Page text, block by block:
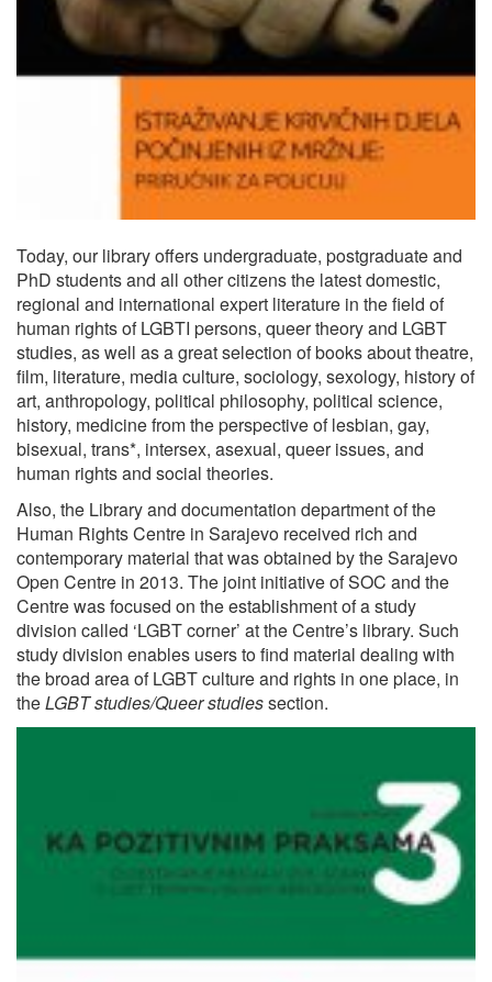
Today, our library offers undergraduate, postgraduate and
PhD students and all other citizens the latest domestic,
regional and international expert literature in the field of
human rights of LGBTI persons, queer theory and LGBT
studies, as well as a great selection of books about theatre,
film, literature, media culture, sociology, sexology, history of
art, anthropology, political philosophy, political science,
history, medicine from the perspective of lesbian, gay,
bisexual, trans*, intersex, asexual, queer issues, and
human rights and social theories.
Also, the Library and documentation department of the
Human Rights Centre in Sarajevo received rich and
contemporary material that was obtained by the Sarajevo
Open Centre in 2013. The joint initiative of SOC and the
Centre was focused on the establishment of a study
division called ‘LGBT corner’ at the Centre’s library. Such
study division enables users to find material dealing with
the broad area of LGBT culture and rights in one place, in
theLGBT studies/Queer studiessection.